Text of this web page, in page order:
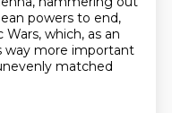
powers to end,
which, as an
way more important
matched